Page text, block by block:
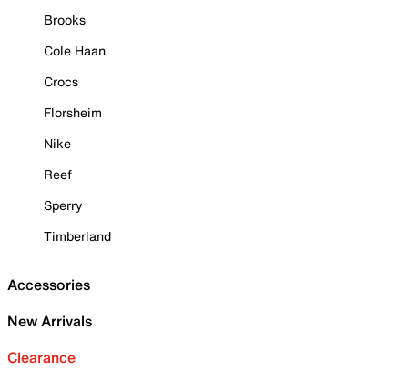
Brooks
Cole Haan
Crocs
Florsheim
Nike
Reef
Sperry
Timberland
Accessories
New Arrivals
Clearance